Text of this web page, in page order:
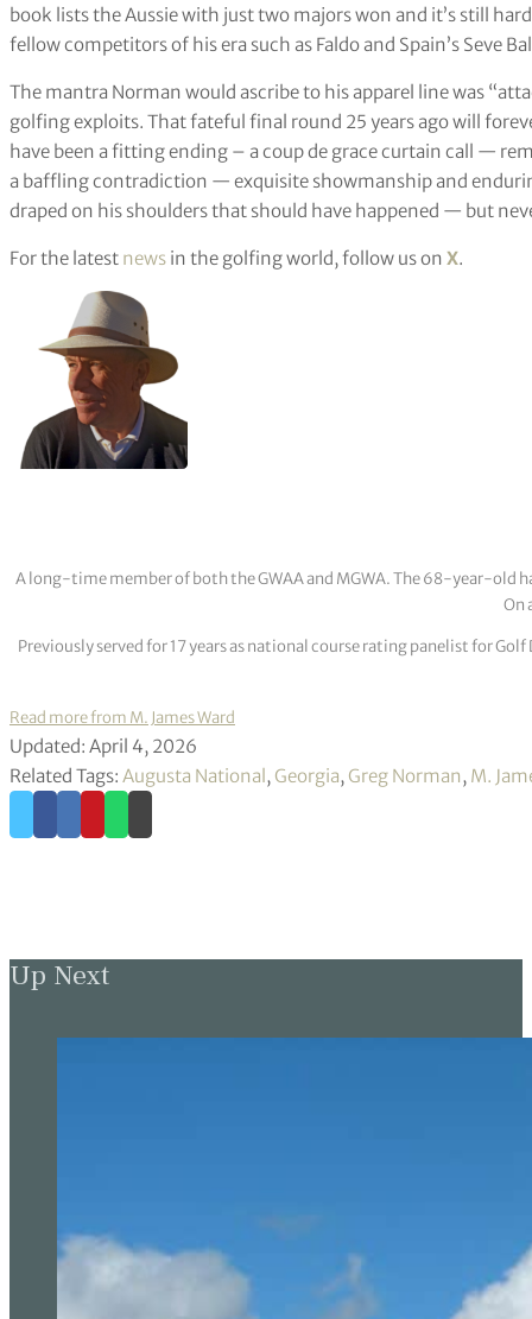
book lists the Aussie with just two majors won and it’s still
fellow competitors of his era such as Faldo and Spain’s Seve
The mantra Norman would ascribe to his apparel line was
golfing exploits. That fateful final round 25 years ago will
have been a fitting ending – a coup de grace curtain call —
a baffling contradiction — exquisite showmanship and
draped on his shoulders that should have happened — but
For the latest news in the golfing world, follow us on X.
A long-time member of both the GWAA and MGWA. The 68-year-old
On
Previously served for 17 years as national course rating panelist for
Read more from M. James Ward
Updated: April 4, 2026
Related Tags: Augusta National , Georgia, Greg Norman, M.
Up Next